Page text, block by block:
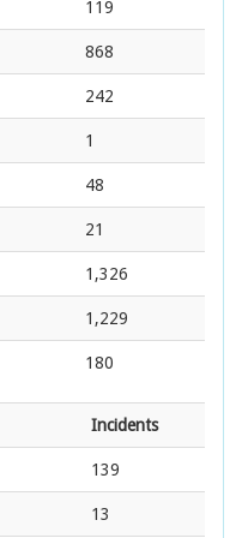
119
868
242
1
48
21
1,326
1,229
180
Incidents
139
13